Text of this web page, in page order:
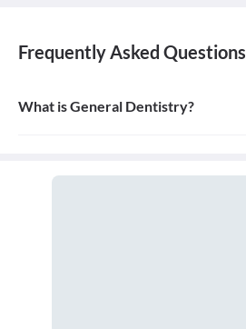
Frequently Asked Questions
What is General Dentistry?